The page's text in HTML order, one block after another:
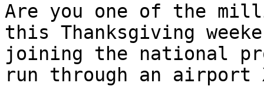
Are you one of the
this Thanksgiving
joining the national
run through an airport